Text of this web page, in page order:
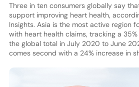
Three in ten consumers globally say
support improving heart health,
Insights. Asia is the most active region
with heart health claims, tracking a
the global total in July 2020 to June
comes second with a 24% increase in